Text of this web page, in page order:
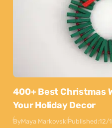
400+ Best Christmas
Your Holiday Decor
ByMaya MarkovskiPublished:12/